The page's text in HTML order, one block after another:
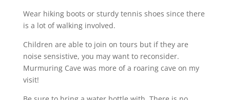
Wear hiking boots or sturdy tennis shoes since there
is a lot of walking involved.
Children are able to join on tours but if they are
noise sensistive, you may want to reconsider.
Murmuring Cave was more of a roaring cave on my
visit!